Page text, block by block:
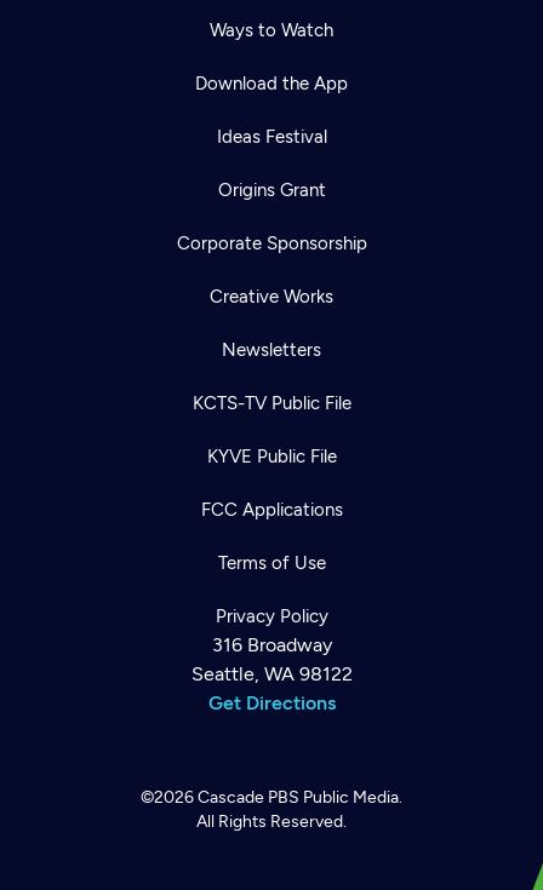
Ways to Watch
Download the App
Ideas Festival
Origins Grant
Corporate Sponsorship
Creative Works
Newsletters
KCTS-TV Public File
KYVE Public File
FCC Applications
Terms of Use
Privacy Policy
316 Broadway
Seattle, WA 98122
Get Directions
©2026Cascade PBS Public Media.
All Rights Reserved.